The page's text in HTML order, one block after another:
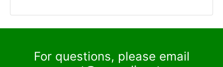
For questions, please email